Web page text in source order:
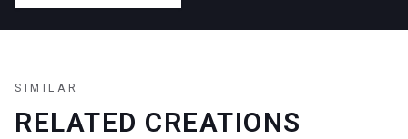
SIMILAR
RELATED CREATIONS